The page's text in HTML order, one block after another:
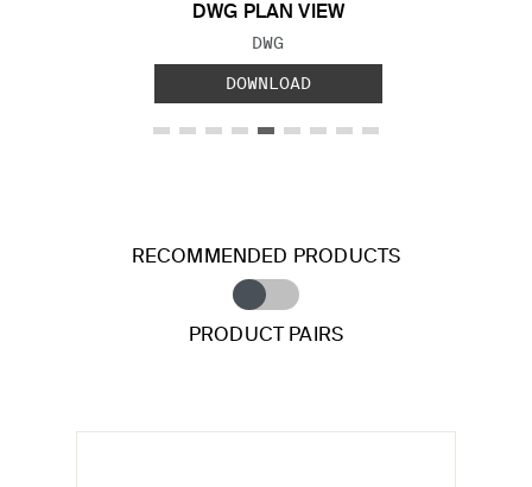
DWG PLAN VIEW
FILE TYPE:
DWG
DOWNLOAD
RECOMMENDED PRODUCTS
PRODUCT PAIRS